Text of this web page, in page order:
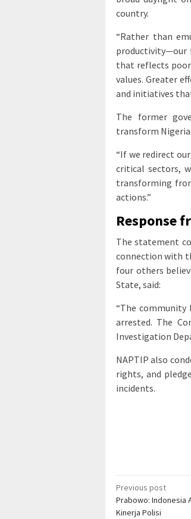
country.
“Rather than
productivity—our
that reflects
values. Greater
and initiatives
The former
transform Nigeria:
“If we redirect
critical sectors,
transforming
actions.”
Response
The statement
connection with
four others
State, said:
“The community
arrested. The
Investigation
NAPTIP also
rights, and
incidents.
Post
navigation
Previous post
Prabowo: Indonesia
Kinerja Polisi